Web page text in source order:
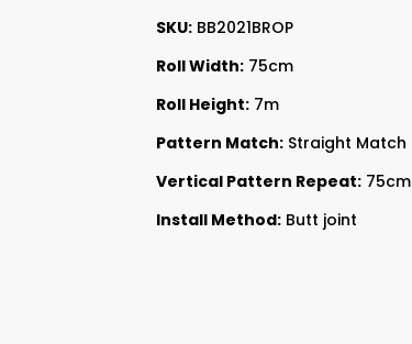
SKU: BB2021BROP
Roll Width: 75cm
Roll Height: 7m
Pattern Match: Straight Match
Vertical Pattern Repeat: 75cm
Install Method: Butt joint